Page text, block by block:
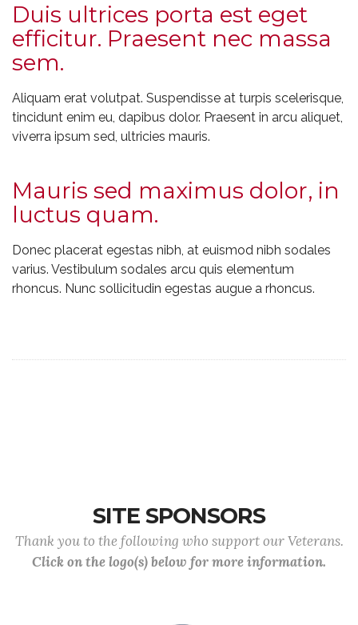
Duis ultrices porta est eget
efficitur. Praesent nec massa
sem.
Aliquam erat volutpat. Suspendisse at turpis scelerisque,
tincidunt enim eu, dapibus dolor. Praesent in arcu aliquet,
viverra ipsum sed, ultricies mauris.
Mauris sed maximus dolor, in
luctus quam.
Donec placerat egestas nibh, at euismod nibh sodales
varius. Vestibulum sodales arcu quis elementum
rhoncus. Nunc sollicitudin egestas augue a rhoncus.
SITE SPONSORS
Thank you to the following who support our Veterans.
Click on the logo(s) below for more information.